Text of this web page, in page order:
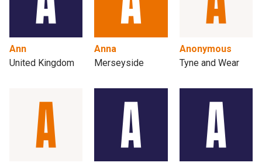
Ann
United Kingdom
Anna
Merseyside
Anonymous
Tyne and Wear